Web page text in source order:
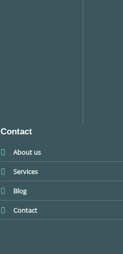
Contact
About us
Services
Blog
Contact